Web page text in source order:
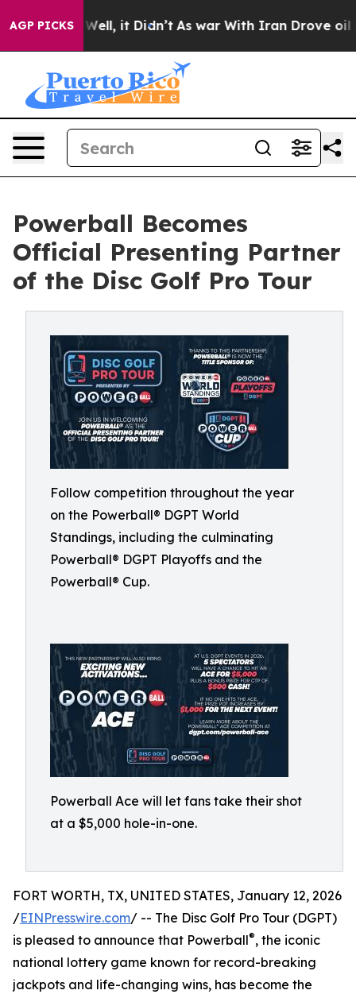
AGP PICKS
Well, it Didn’t As war With Iran Drove oil Prices
Powerball Becomes
Official Presenting Partner
of the Disc Golf Pro Tour
Follow competition throughout the year
on the Powerball® DGPT World
Standings, including the culminating
Powerball® DGPT Playoffs and the
Powerball® Cup.
Powerball Ace will let fans take their shot
at a $5,000 hole-in-one.
FORT WORTH, TX, UNITED STATES, January 12, 2026
/EINPresswire.com/ -- The Disc Golf Pro Tour (DGPT)
is pleased to announce that Powerball®, the iconic
national lottery game known for record-breaking
jackpots and life-changing wins, has become the